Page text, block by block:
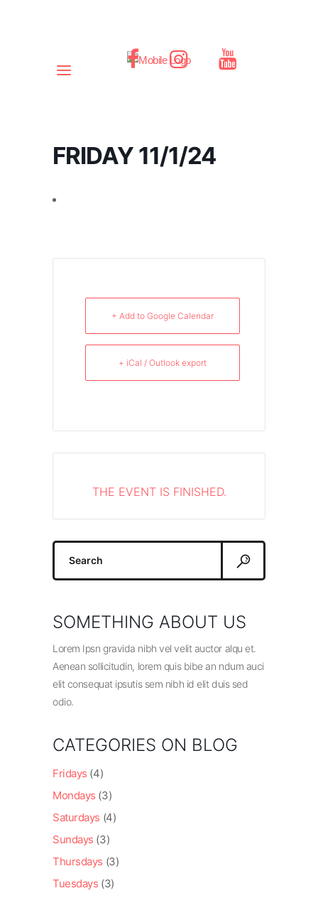
FRIDAY 11/1/24
+ Add to Google Calendar
+ iCal / Outlook export
THE EVENT IS FINISHED.
Search
SOMETHING ABOUT US
Lorem Ipsn gravida nibh vel velit auctor alqu et.
Aenean sollicitudin, lorem quis bibe an ndum auci
elit consequat ipsutis sem nibh id elit duis sed
odio.
CATEGORIES ON BLOG
Fridays (4)
Mondays (3)
Saturdays (4)
Sundays (3)
Thursdays (3)
Tuesdays (3)